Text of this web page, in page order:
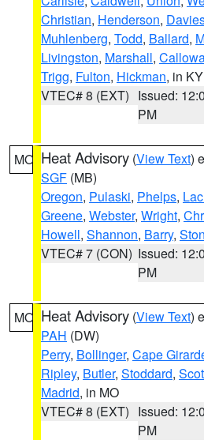
Christian, Henderson,
Muhlenberg, Todd, Ballard,
Livingston, Marshall,
Trigg, Fulton, Hickman, in KY
VTEC# 8 (EXT) Issued:
PM
MO Heat Advisory (View Text)
SGF (MB)
Oregon, Pulaski, Phelps,
Greene, Webster, Wright,
Howell, Shannon, Barry,
VTEC# 7 (CON) Issued:
PM
MO Heat Advisory (View Text)
PAH (DW)
Perry, Bollinger, Cape
Ripley, Butler, Stoddard,
Madrid, in MO
VTEC# 8 (EXT) Issued:
PM